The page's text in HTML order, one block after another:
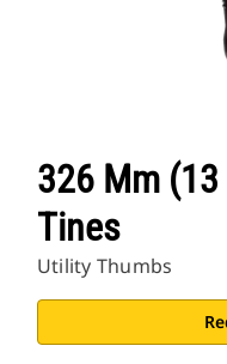
326 Mm
Tines
Utility Thumbs